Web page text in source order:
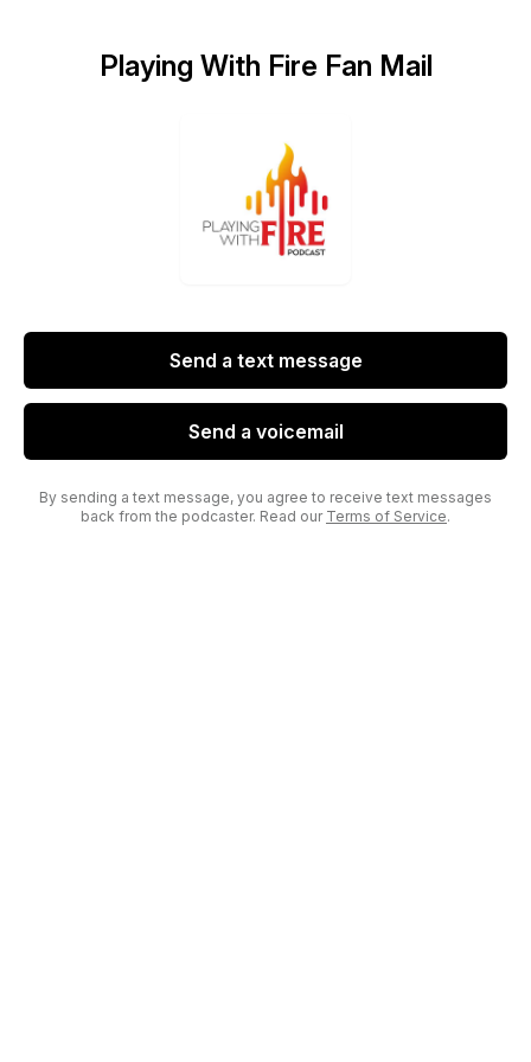
Playing With Fire Fan Mail
Send a text message
Send a voicemail
By sending a text message, you agree to receive text messages
back from the podcaster. Read our Terms of Service.